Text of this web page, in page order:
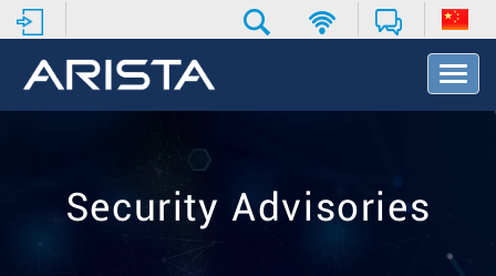
T
o
v
Security Advisories